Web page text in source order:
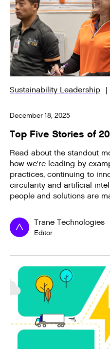
Sustainability Leadership
December 18, 2025
Top Five Stories of
Read about the standout
how we're leading by
practices, continuing to
circularity and artificial
people and solutions are
Trane Technologies
Editor